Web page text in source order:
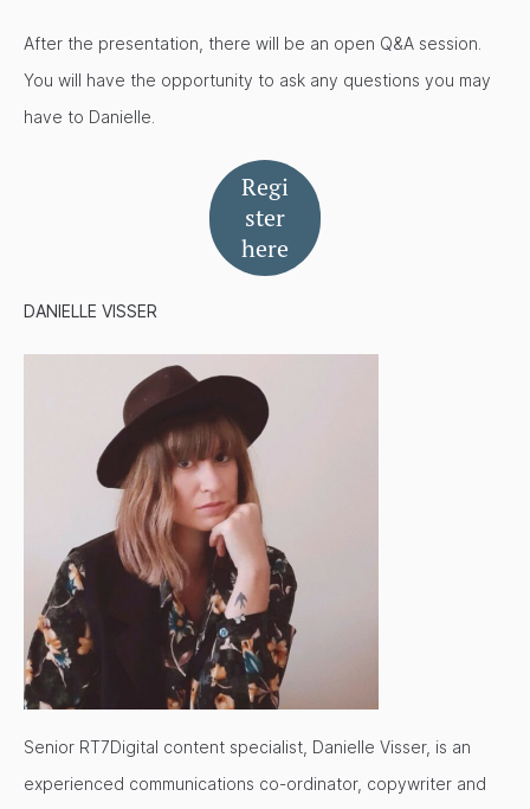
After the presentation, there will be an open Q&A session.
You will have the opportunity to ask any questions you may
have to Danielle.
Regi
ster
here
DANIELLE VISSER
Senior RT7Digital content specialist, Danielle Visser, is an
experienced communications co-ordinator, copywriter and